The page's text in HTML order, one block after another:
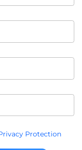
Protection